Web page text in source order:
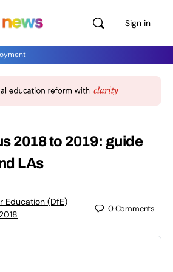
Sign in
2018 to 2019: guide
LAs
Education (DfE)
0Comments